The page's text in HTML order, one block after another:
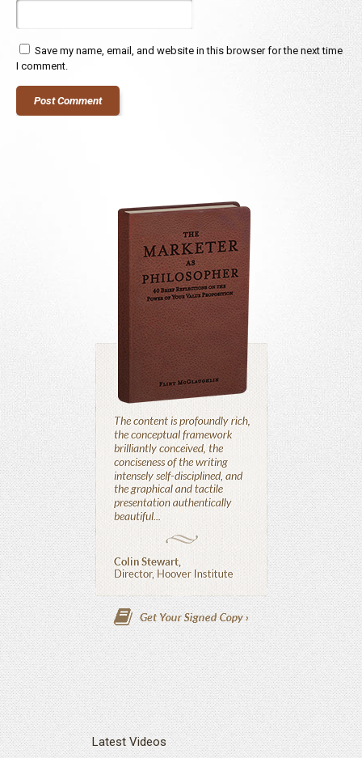
Save my name, email, and website in this browser for the next time
I comment.
Latest Videos